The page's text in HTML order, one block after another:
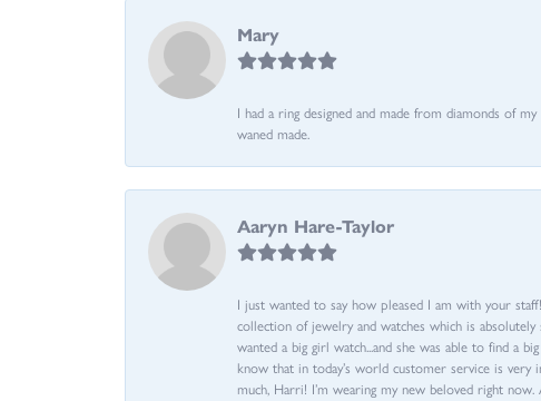
Mary
I had a ring designed and made from diamonds of
waned made.
Aaryn Hare-Taylor
I just wanted to say how pleased I am with your
collection of jewelry and watches which is
wanted a big girl watch...and she was able to find a
know that in today’s world customer service is
much, Harri! I’m wearing my new beloved right